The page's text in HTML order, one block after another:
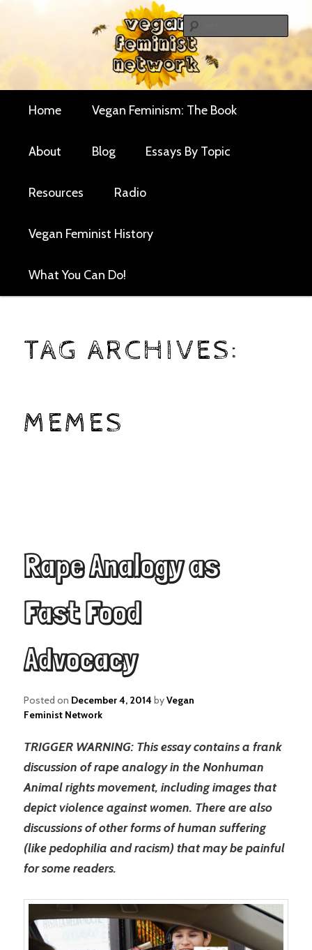
content
contentVegan Feminist
Network
Critical essays and resources for vegan women and
Home Vegan Feminism: The Book
About Blog Essays By Topic
Resources Radio
Vegan Feminist History
What You Can Do!
TAG ARCHIVES:
MEMES
Rape Analogy as
Fast Food
Advocacy
Posted on December 4, 2014 byVegan
Feminist Network
TRIGGER WARNING: This essay contains a frank
discussion of rape analogy in the Nonhuman
Animal rights movement, including images that
depict violence against women. There are also
discussions of other forms of human suffering
(like pedophilia and racism) that may be painful
for some readers.